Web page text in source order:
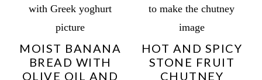
MOIST BANANA
BREAD WITH
OLIVE OIL AND
HOT AND SPICY
STONE FRUIT
CHUTNEY